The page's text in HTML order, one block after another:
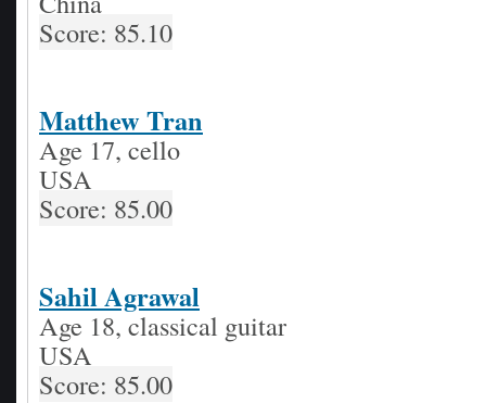
Score: 85.10
Matthew Tran
Age 17, cello
USA
Score: 85.00
Sahil Agrawal
Age 18, classical guitar
USA
Score: 85.00